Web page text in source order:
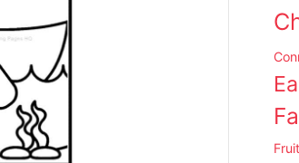
Fruit